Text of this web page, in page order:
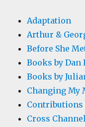
Adaptation
Arthur &
Before She
Books by Dan
Books by
Changing My
Contributions
Cross